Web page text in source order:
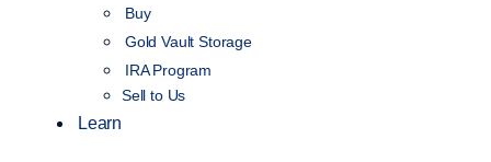
Buy
Gold Vault Storage
IRA Program
Sell to Us
Learn